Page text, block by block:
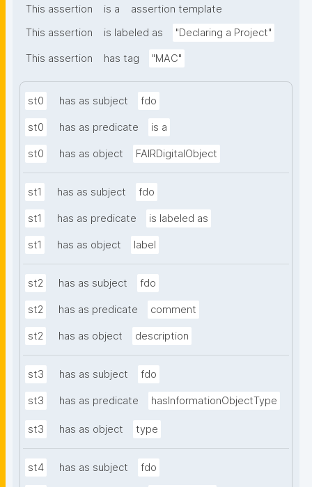
This assertion is a
assertion template
This assertion
is labeled as "Declaring a Project"
This assertion has tag "MAC"
st0 has as subject fdo
st0 has as predicate is a
st0 has as object FAIRDigitalObject
st1 has as subject fdo
st1 has as predicate is labeled as
st1 has as object label
st2 has as subject fdo
st2 has as predicate comment
st2 has as object description
st3 has as subject fdo
st3 has as predicate hasInformationObjectType
st3 has as object type
st4 has as subject fdo